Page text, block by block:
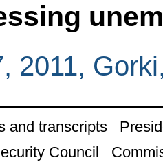
2011,
and transcripts
Council